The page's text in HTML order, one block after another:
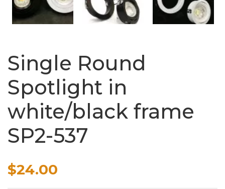
Single Round
Spotlight in
white/black frame
SP2-537
$24.00